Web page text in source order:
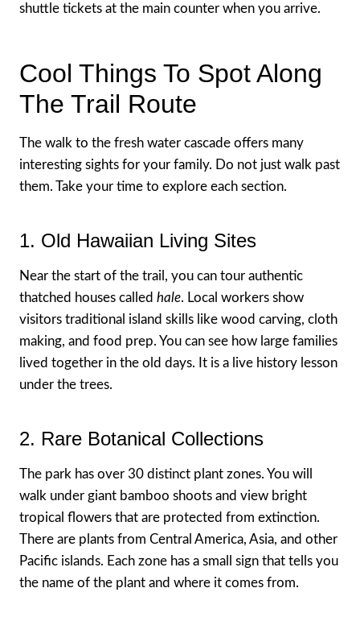
shuttle tickets at the main counter when you arrive.
Cool Things To Spot Along
The Trail Route
The walk to the fresh water cascade offers many
interesting sights for your family. Do not just walk past
them. Take your time to explore each section.
1. Old Hawaiian Living Sites
Near the start of the trail, you can tour authentic
thatched houses called hale. Local workers show
visitors traditional island skills like wood carving, cloth
making, and food prep. You can see how large families
lived together in the old days. It is a live history lesson
under the trees.
2. Rare Botanical Collections
The park has over 30 distinct plant zones. You will
walk under giant bamboo shoots and view bright
tropical flowers that are protected from extinction.
There are plants from Central America, Asia, and other
Pacific islands. Each zone has a small sign that tells you
the name of the plant and where it comes from.